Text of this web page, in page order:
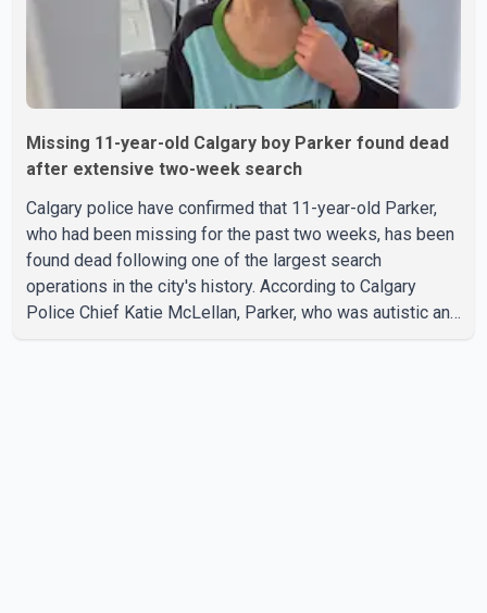
Missing 11-year-old Calgary boy Parker found dead
after extensive two-week search
Calgary police have confirmed that 11-year-old Parker,
who had been missing for the past two weeks, has been
found dead following one of the largest search
operations in the city's history. According to Calgary
Police Chief Katie McLellan, Parker, who was autistic and